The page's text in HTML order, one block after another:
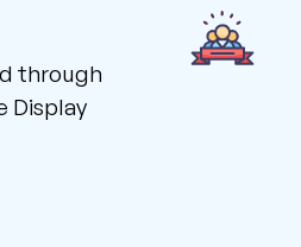
through
Display